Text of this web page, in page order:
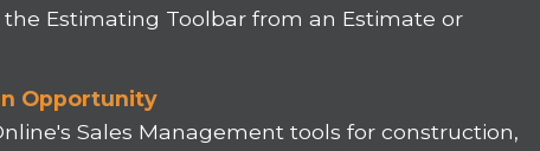
Estimating Toolbar from an Estimate or
Opportunity
Sales Management tools for construction,